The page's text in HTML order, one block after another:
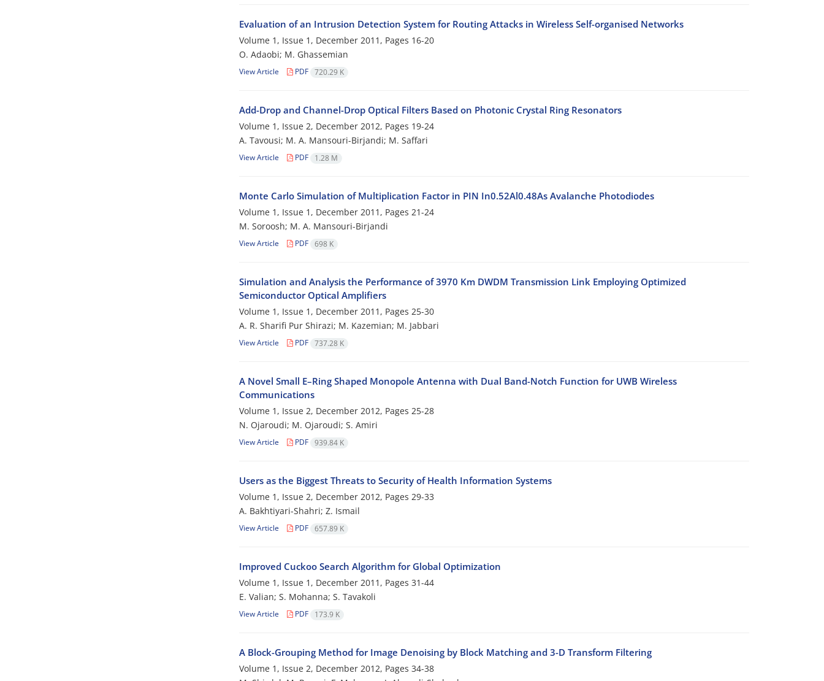
Evaluation of an Intrusion Detection System for Routing Attacks in Wireless Self-organised Networks
Volume 1, Issue 1, December 2011, Pages 16-20
O. Adaobi; M. Ghassemian
View Article PDF 720.29 K
Add-Drop and Channel-Drop Optical Filters Based on Photonic Crystal Ring Resonators
Volume 1, Issue 2, December 2012, Pages 19-24
A. Tavousi; M. A. Mansouri-Birjandi; M. Saffari
View Article PDF 1.28 M
Monte Carlo Simulation of Multiplication Factor in PIN In0.52Al0.48As Avalanche Photodiodes
Volume 1, Issue 1, December 2011, Pages 21-24
M. Soroosh; M. A. Mansouri-Birjandi
View Article PDF 698 K
Simulation and Analysis the Performance of 3970 Km DWDM Transmission Link Employing Optimized
Semiconductor Optical Amplifiers
Volume 1, Issue 1, December 2011, Pages 25-30
A. R. Sharifi Pur Shirazi; M. Kazemian; M. Jabbari
View Article PDF 737.28 K
A Novel Small E–Ring Shaped Monopole Antenna with Dual Band-Notch Function for UWB Wireless
Communications
Volume 1, Issue 2, December 2012, Pages 25-28
N. Ojaroudi; M. Ojaroudi; S. Amiri
View Article PDF 939.84 K
Users as the Biggest Threats to Security of Health Information Systems
Volume 1, Issue 2, December 2012, Pages 29-33
A. Bakhtiyari-Shahri; Z. Ismail
View Article PDF 657.89 K
Improved Cuckoo Search Algorithm for Global Optimization
Volume 1, Issue 1, December 2011, Pages 31-44
E. Valian; S. Mohanna; S. Tavakoli
View Article PDF 173.9 K
A Block-Grouping Method for Image Denoising by Block Matching and 3-D Transform Filtering
Volume 1, Issue 2, December 2012, Pages 34-38